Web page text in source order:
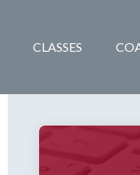
CLASSES